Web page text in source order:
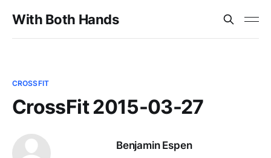
With Both Hands
CROSSFIT
CrossFit 2015-03-27
Benjamin Espen